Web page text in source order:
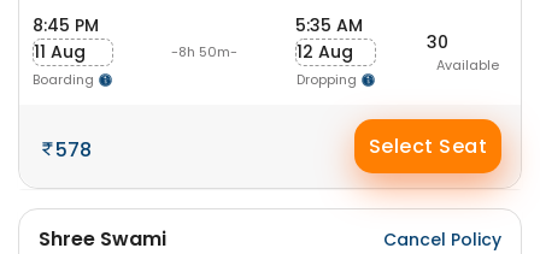
8:45 PM
11 Aug
Boarding
-8h 50m-
5:35 AM
12 Aug
Dropping
30
Available
578 Select Seat
Shree Swami
Cancel Policy